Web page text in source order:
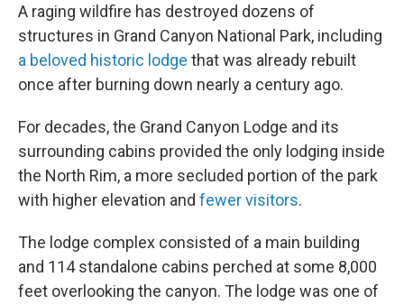
A raging wildfire has destroyed dozens of
structures in Grand Canyon National Park, including
a beloved historic lodge that was already rebuilt
once after burning down nearly a century ago.
For decades, the Grand Canyon Lodge and its
surrounding cabins provided the only lodging inside
the North Rim, a more secluded portion of the park
with higher elevation and fewer visitors.
The lodge complex consisted of a main building
and 114 standalone cabins perched at some 8,000
feet overlooking the canyon. The lodge was one of